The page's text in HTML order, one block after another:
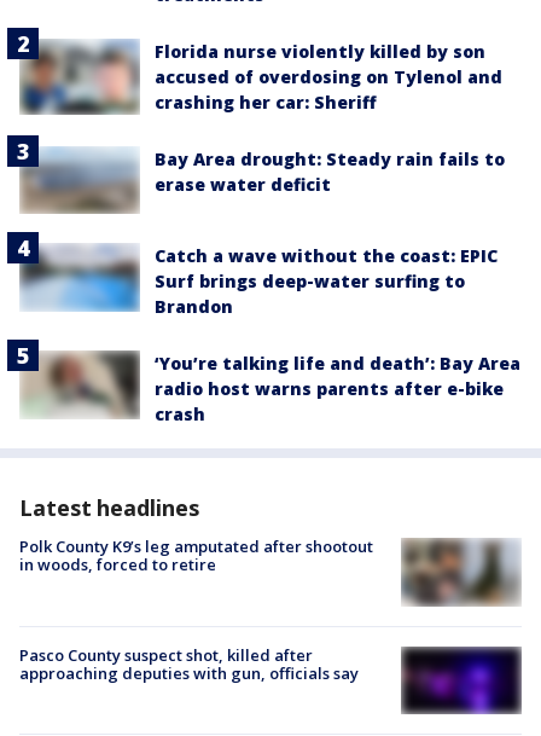
Florida nurse violently killed by son
accused of overdosing on Tylenol and
crashing her car: Sheriff
Bay Area drought: Steady rain fails to
erase water deficit
Catch a wave without the coast: EPIC
Surf brings deep-water surfing to
Brandon
‘You’re talking life and death’: Bay Area
radio host warns parents after e-bike
crash
Latest headlines
Polk County K9’s leg amputated after shootout
in woods, forced to retire
Pasco County suspect shot, killed after
approaching deputies with gun, officials say